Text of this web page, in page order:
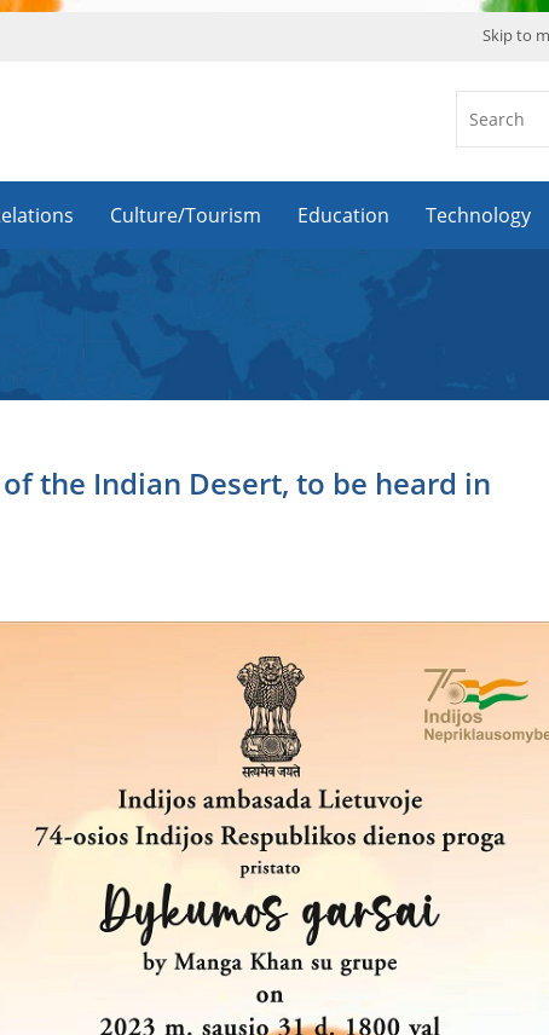
Skip to
Culture/Tourism Education Technology
the Indian Desert, to be heard in